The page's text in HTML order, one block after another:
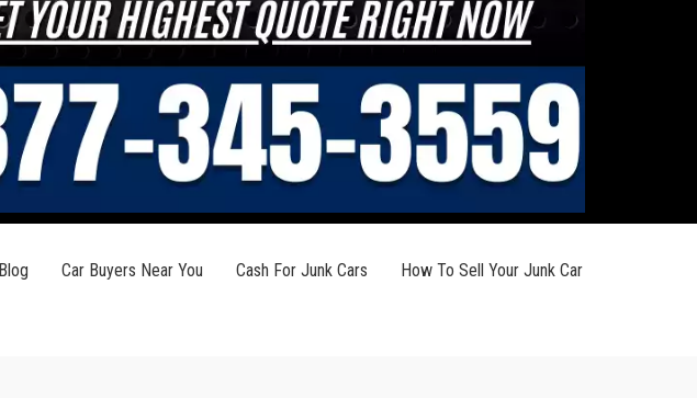
Blog Car Buyers Near You Cash For Junk Cars How To Sell Your Junk Car